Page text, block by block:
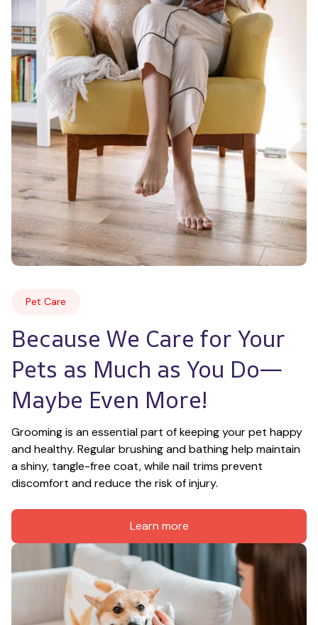
Pet Care
Because We Care for Your
Pets as Much as You Do—
Maybe Even More!
Grooming is an essential part of keeping your pet happy
and healthy. Regular brushing and bathing help maintain
a shiny, tangle-free coat, while nail trims prevent
discomfort and reduce the risk of injury.
Learn more